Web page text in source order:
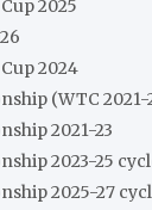
2025
2024
(WTC 2021-
2021-23
2023-25
2025-27